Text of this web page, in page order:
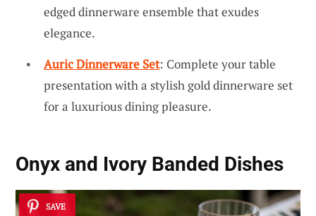
edged dinnerware ensemble that exudes
elegance.
Auric Dinnerware Set: Complete your table
presentation with a stylish gold dinnerware set
for a luxurious dining pleasure.
Onyx and Ivory Banded Dishes
SAVE